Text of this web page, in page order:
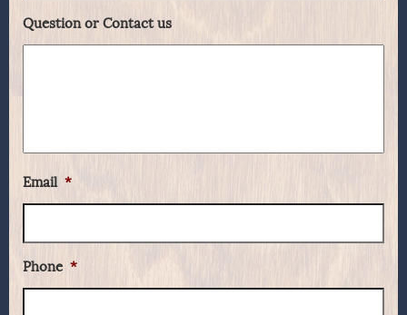
Question or Contact us
Email *
Phone *